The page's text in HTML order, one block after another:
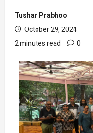
Tushar Prabhoo
October 29, 2024
2 minutes read
0